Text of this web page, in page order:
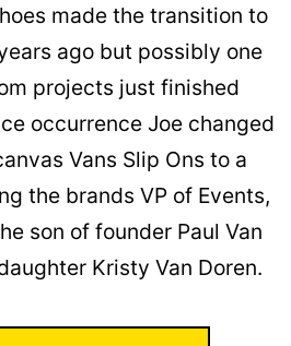
made the transition to
ago but possibly one
projects just finished
occurrence Joe changed
Vans Slip Ons to a
the brands VP of Events,
son of founder Paul Van
Kristy Van Doren.